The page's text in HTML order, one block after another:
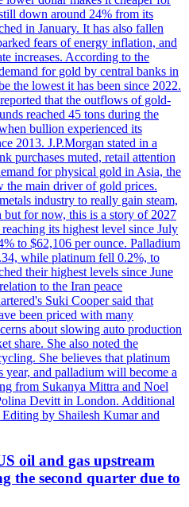
down around 24% from its
in January. It has also fallen
fears of energy inflation, and
increases. According to the
for gold by central banks in
the lowest it has been since 2022.
that the outflows of gold-
reached 45 tons during the
bullion experienced its
2013. J.P.Morgan stated in a
purchases muted, retail attention
for physical gold in Asia, the
the main driver of gold prices.
industry to really gain steam,
but for now, this is a story of 2027
its highest level since July
to $62,106 per ounce. Palladium
while platinum fell 0.2%, to
their highest levels since June
to the Iran peace
Suki Cooper said that
been priced with many
about slowing auto production
share. She also noted the
She believes that platinum
and palladium will become a
from Sukanya Mittra and Noel
Devitt in London. Additional
by Shailesh Kumar and
oil and gas upstream
the second quarter due to